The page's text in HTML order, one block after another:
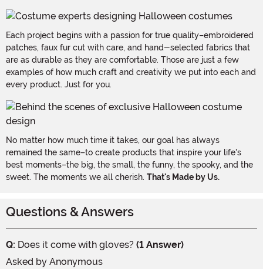
Each project begins with a passion for true quality–embroidered
patches, faux fur cut with care, and hand-selected fabrics that
are as durable as they are comfortable. Those are just a few
examples of how much craft and creativity we put into each and
every product. Just for you.
No matter how much time it takes, our goal has always
remained the same–to create products that inspire your life's
best moments–the big, the small, the funny, the spooky, and the
sweet. The moments we all cherish. That's Made by Us.
Questions & Answers
Q: Does it come with gloves? (1 Answer)
Asked by Anonymous